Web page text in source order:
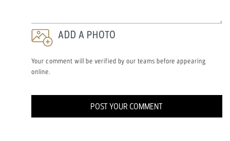
ADD A PHOTO
Your comment will be verified by our teams before appearing
online.
POST YOUR COMMENT